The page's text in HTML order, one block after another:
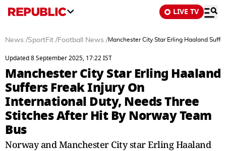
LIVE TV
News /SportFit /Football News /Manchester City Star Erling Haaland
Updated 8 September 2025, 17:22 IST
Manchester City Star Erling Haaland
Suffers Freak Injury On
International Duty, Needs Three
Stitches After Hit By Norway Team
Bus
Norway and Manchester City star Erling Haaland